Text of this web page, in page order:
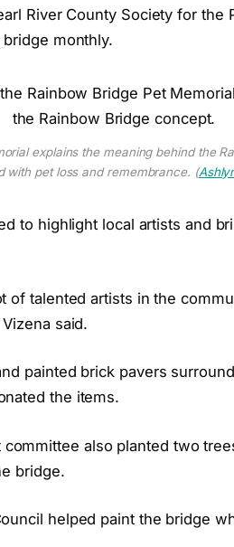
River County Society for the
monthly.
explains the meaning behind the
with pet loss and remembrance. (
to highlight local artists and
of talented artists in the
said.
painted brick pavers
the items.
committee also planted two
bridge.
helped paint the bridge